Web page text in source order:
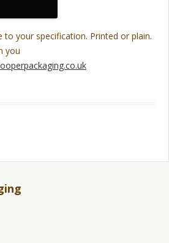
to your specification. Printed or plain.
you